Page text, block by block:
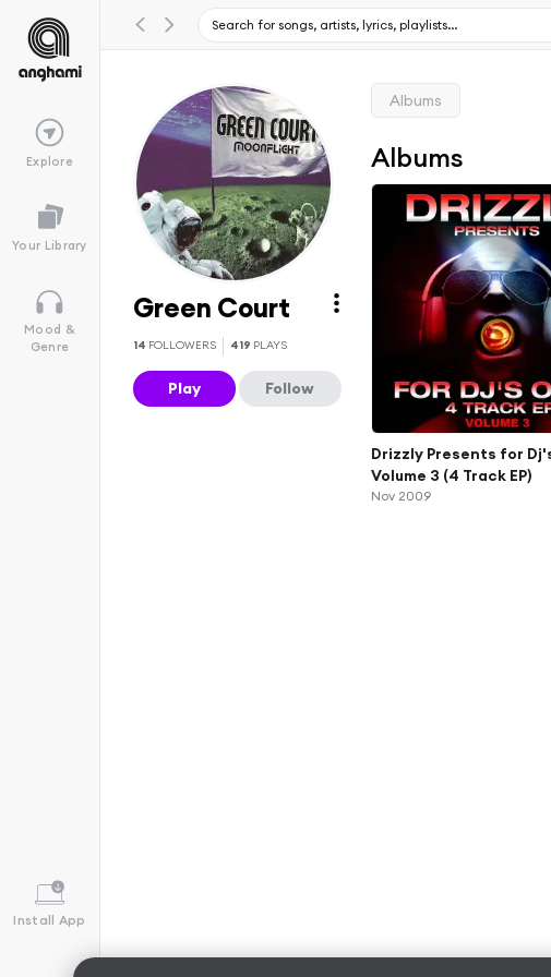
Explore
Your Library
Mood &
Genre
Install App
Green Court
14 FOLLOWERS 419 PLAYS
Play Follow
Albums
Albums
Drizzly Presents for
Volume 3 (4 Track EP)
Nov 2009